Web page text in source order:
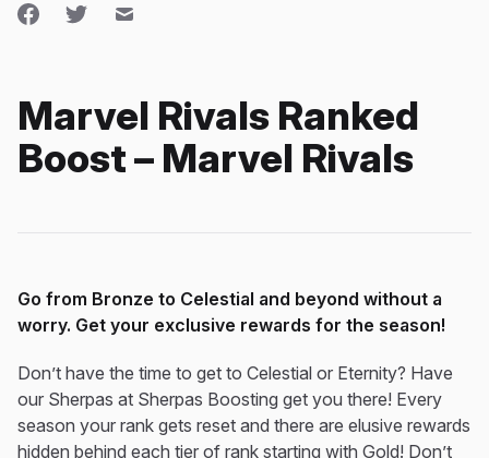
Marvel Rivals Ranked
Boost – Marvel Rivals
Go from Bronze to Celestial and beyond without a
worry. Get your exclusive rewards for the season!
Don’t have the time to get to Celestial or Eternity? Have
our Sherpas at Sherpas Boosting get you there! Every
season your rank gets reset and there are elusive rewards
hidden behind each tier of rank starting with Gold! Don’t